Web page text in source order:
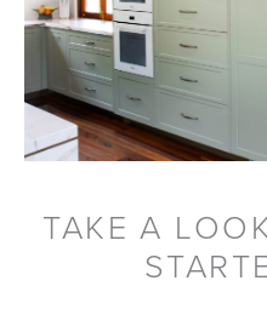
TAKE A